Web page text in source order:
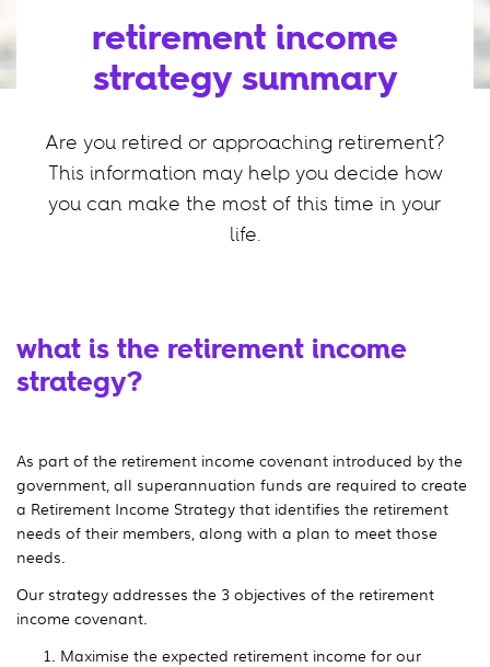
retirement income
strategy summary
Are you retired or approaching retirement?
This information may help you decide how
you can make the most of this time in your
life.
what is the retirement income
strategy?
As part of the retirement income covenant introduced by the
government, all superannuation funds are required to create
a Retirement Income Strategy that identifies the retirement
needs of their members, along with a plan to meet those
needs.
Our strategy addresses the 3 objectives of the retirement
income covenant.
Maximise the expected retirement income for our